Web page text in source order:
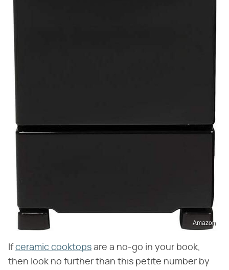
Amazon
Ifceramic cooktops are a no-go in your book,
then look no further than this petite number by